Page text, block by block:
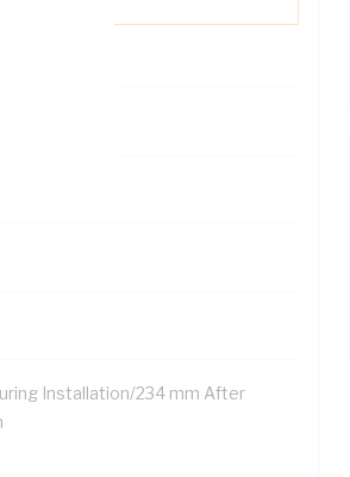
Installation/234 mm After